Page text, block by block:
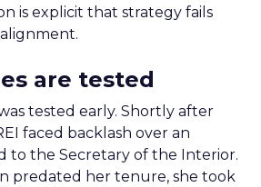
is explicit that strategy fails
are tested
tested early. Shortly after
faced backlash over an
to the Secretary of the Interior.
predated her tenure, she took